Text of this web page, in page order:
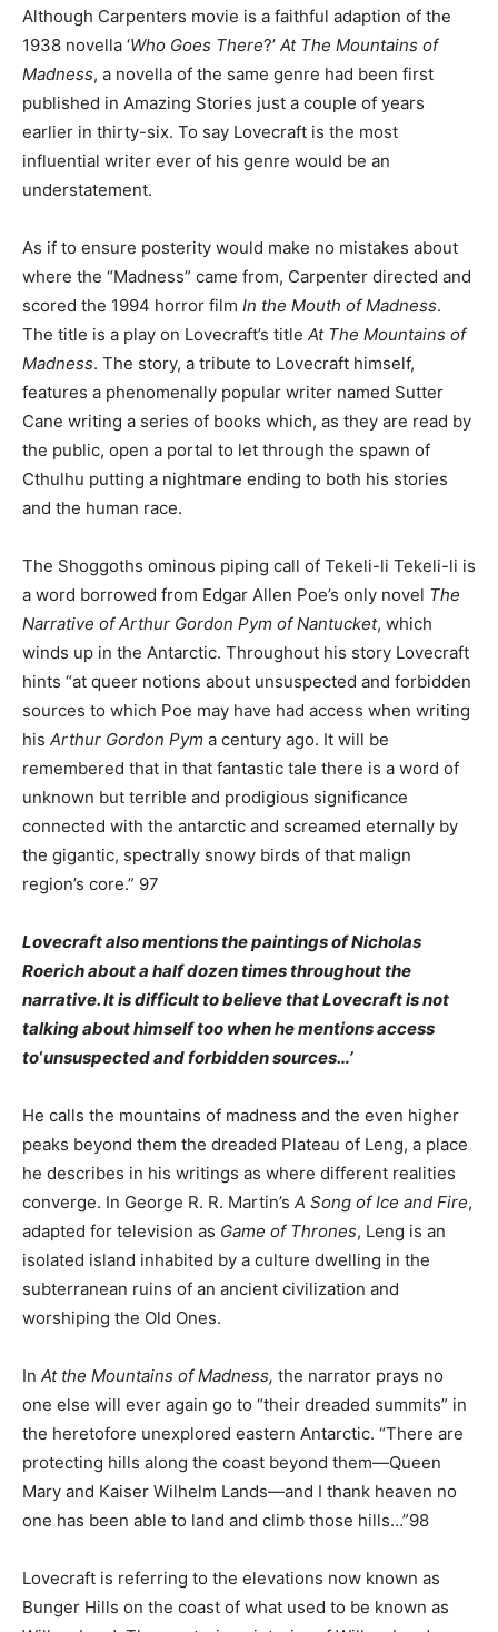
Although Carpenters movie is a faithful adaption of the
1938 novella ‘Who Goes There?’ At The Mountains of
Madness, a novella of the same genre had been first
published in Amazing Stories just a couple of years
earlier in thirty-six. To say Lovecraft is the most
influential writer ever of his genre would be an
understatement.
As if to ensure posterity would make no mistakes about
where the “Madness” came from, Carpenter directed and
scored the 1994 horror film In the Mouth of Madness.
The title is a play on Lovecraft’s title At The Mountains of
Madness. The story, a tribute to Lovecraft himself,
features a phenomenally popular writer named Sutter
Cane writing a series of books which, as they are read by
the public, open a portal to let through the spawn of
Cthulhu putting a nightmare ending to both his stories
and the human race.
The Shoggoths ominous piping call of Tekeli-li Tekeli-li is
a word borrowed from Edgar Allen Poe’s only novel The
Narrative of Arthur Gordon Pym of Nantucket, which
winds up in the Antarctic. Throughout his story Lovecraft
hints “at queer notions about unsuspected and forbidden
sources to which Poe may have had access when writing
his Arthur Gordon Pym a century ago. It will be
remembered that in that fantastic tale there is a word of
unknown but terrible and prodigious significance
connected with the antarctic and screamed eternally by
the gigantic, spectrally snowy birds of that malign
region’s core.” 97
Lovecraft also mentions the paintingsof Nicholas
Roerich about a half dozen times throughout the
narrative. It is difficult to believe that Lovecraft is not
talking about himself too when he mentions access
to‘unsuspected and forbidden sources…’
He calls the mountains of madness and the even higher
peaks beyond them the dreaded Plateau of Leng, a place
he describes in his writings as where different realities
converge. In George R. R. Martin’s A Song of Ice and Fire,
adapted for television as Game of Thrones, Leng is an
isolated island inhabited by a culture dwelling in the
subterranean ruins of an ancient civilization and
worshiping the Old Ones.
In At the Mountains of Madness, the narrator prays no
one else will ever again go to “their dreaded summits” in
the heretofore unexplored eastern Antarctic. “There are
protecting hills along the coast beyond them—Queen
Mary and Kaiser Wilhelm Lands—and I thank heaven no
one has been able to land and climb those hills…”98
Lovecraft is referring to the elevations now known as
Bunger Hills on the coast of what used to be known as